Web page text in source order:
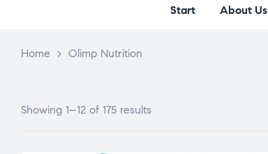
Start About Us
Home > Olimp Nutrition
Showing 1–12 of 175 results